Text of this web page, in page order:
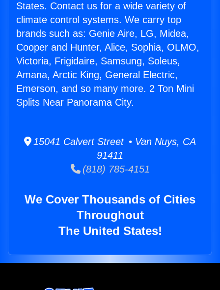
States. Contact us for a wide variety of
climate control systems. We carry top
brands such as: Genie Aire, LG, Midea,
Cooper and Hunter, Alice, Sophia, OLMO,
Victoria, Frigidaire, Samsung, Soleus,
Amana, Arctic King, General Electric,
Emerson, and so many more. 2 Ton Mini
Splits Near Panorama City.
15041 Calvert Street • Van Nuys, CA
91411
(818) 785-4151
We Cover Thousands of Cities
Throughout
The United States!